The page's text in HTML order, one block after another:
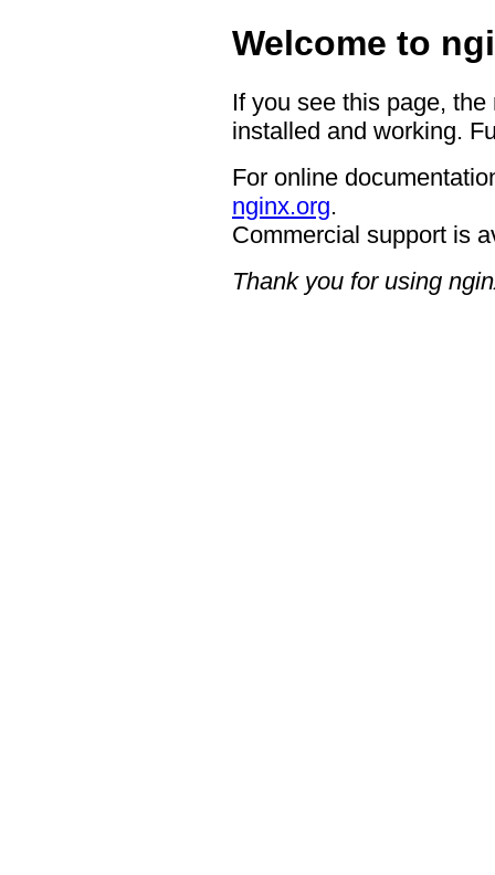
Welcome to
If you see this page,
installed and working.
For online
nginx.org.
Commercial support is
Thank you for using